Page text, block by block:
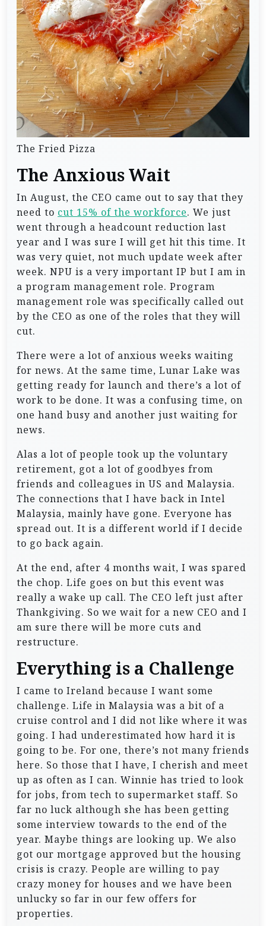
The Fried Pizza
The Anxious Wait
In August, the CEO came out to say that they
need to cut 15% of the workforce. We just
went through a headcount reduction last
year and I was sure I will get hit this time. It
was very quiet, not much update week after
week. NPU is a very important IP but I am in
a program management role. Program
management role was specifically called out
by the CEO as one of the roles that they will
cut.
There were a lot of anxious weeks waiting
for news. At the same time, Lunar Lake was
getting ready for launch and there’s a lot of
work to be done. It was a confusing time, on
one hand busy and another just waiting for
news.
Alas a lot of people took up the voluntary
retirement, got a lot of goodbyes from
friends and colleagues in US and Malaysia.
The connections that I have back in Intel
Malaysia, mainly have gone. Everyone has
spread out. It is a different world if I decide
to go back again.
At the end, after 4 months wait, I was spared
the chop. Life goes on but this event was
really a wake up call. The CEO left just after
Thankgiving. So we wait for a new CEO and I
am sure there will be more cuts and
restructure.
Everything is a Challenge
I came to Ireland because I want some
challenge. Life in Malaysia was a bit of a
cruise control and I did not like where it was
going. I had underestimated how hard it is
going to be. For one, there’s not many friends
here. So those that I have, I cherish and meet
up as often as I can. Winnie has tried to look
for jobs, from tech to supermarket staff. So
far no luck although she has been getting
some interview towards to the end of the
year. Maybe things are looking up. We also
got our mortgage approved but the housing
crisis is crazy. People are willing to pay
crazy money for houses and we have been
unlucky so far in our few offers for
properties.